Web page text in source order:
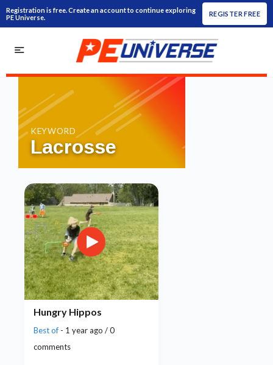
Registration is free. Create an account to continue exploring
PE Universe.
REGISTER FREE
KEYWORD
Lacrosse
Hungry Hippos
Best of - 1 year ago / 0
comments